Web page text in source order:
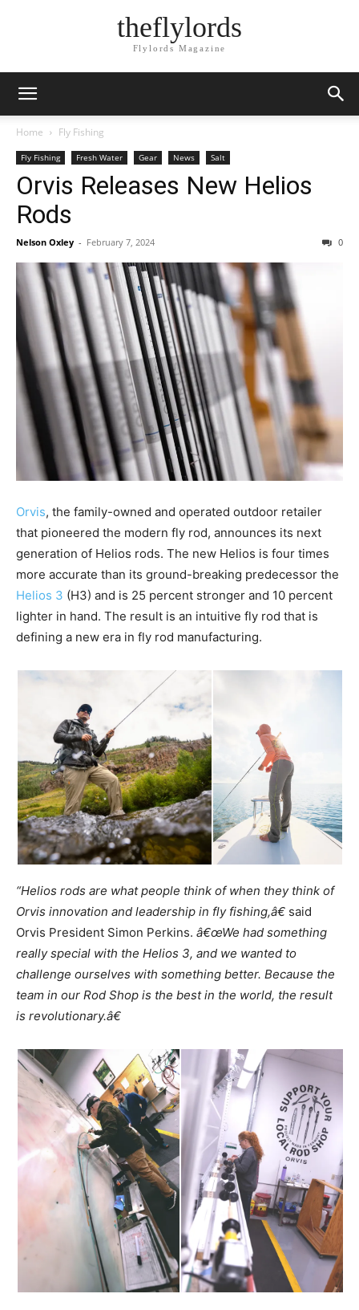
theflylords
Flylords Magazine
Home Fly Fishing
Fly Fishing Fresh Water Gear News Salt
Orvis Releases New Helios
Rods
Nelson Oxley - February 7, 2024 0
Orvis, the family-owned and operated outdoor retailer
that pioneered the modern fly rod, announces its next
generation of Helios rods. The new Helios is four times
more accurate than its ground-breaking predecessor the
Helios 3 (H3) and is 25 percent stronger and 10 percent
lighter in hand. The result is an intuitive fly rod that is
defining a new era in fly rod manufacturing.
“Helios rods are what people think of when they think of
Orvis innovation and leadership in fly fishing,â€ said
Orvis President Simon Perkins. â€œWe had something
really special with the Helios 3, and we wanted to
challenge ourselves with something better. Because the
team in our Rod Shop is the best in the world, the result
is revolutionary.â€